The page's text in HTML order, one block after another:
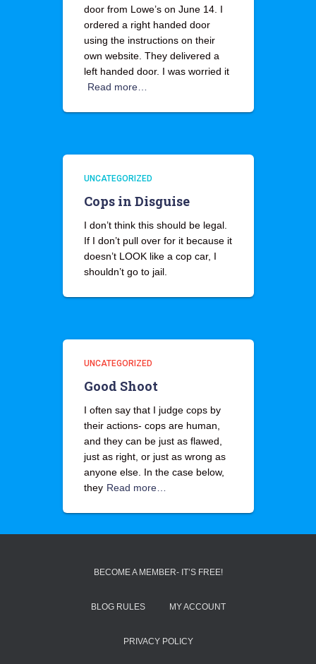
door from Lowe’s on June 14. I
ordered a right handed door
using the instructions on their
own website. They delivered a
left handed door. I was worried it
Read more…
UNCATEGORIZED
Cops in Disguise
I don’t think this should be legal.
If I don’t pull over for it because it
doesn’t LOOK like a cop car, I
shouldn’t go to jail.
UNCATEGORIZED
Good Shoot
I often say that I judge cops by
their actions- cops are human,
and they can be just as flawed,
just as right, or just as wrong as
anyone else. In the case below,
they Read more…
BECOME A MEMBER- IT’S FREE!
BLOG RULES MY ACCOUNT
PRIVACY POLICY